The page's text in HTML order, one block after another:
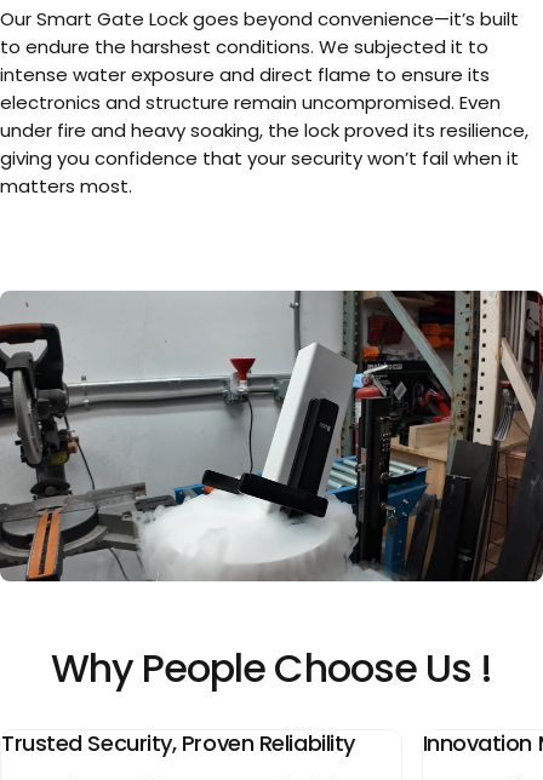
►
Our Smart Gate Lock goes beyond convenience—it’s built
to endure the harshest conditions. We subjected it to
intense water exposure and direct flame to ensure its
electronics and structure remain uncompromised. Even
under fire and heavy soaking, the lock proved its resilience,
giving you confidence that your security won’t fail when it
matters most.
Why PeopleChoose Us !
Trusted Security, Proven Reliability Innovation